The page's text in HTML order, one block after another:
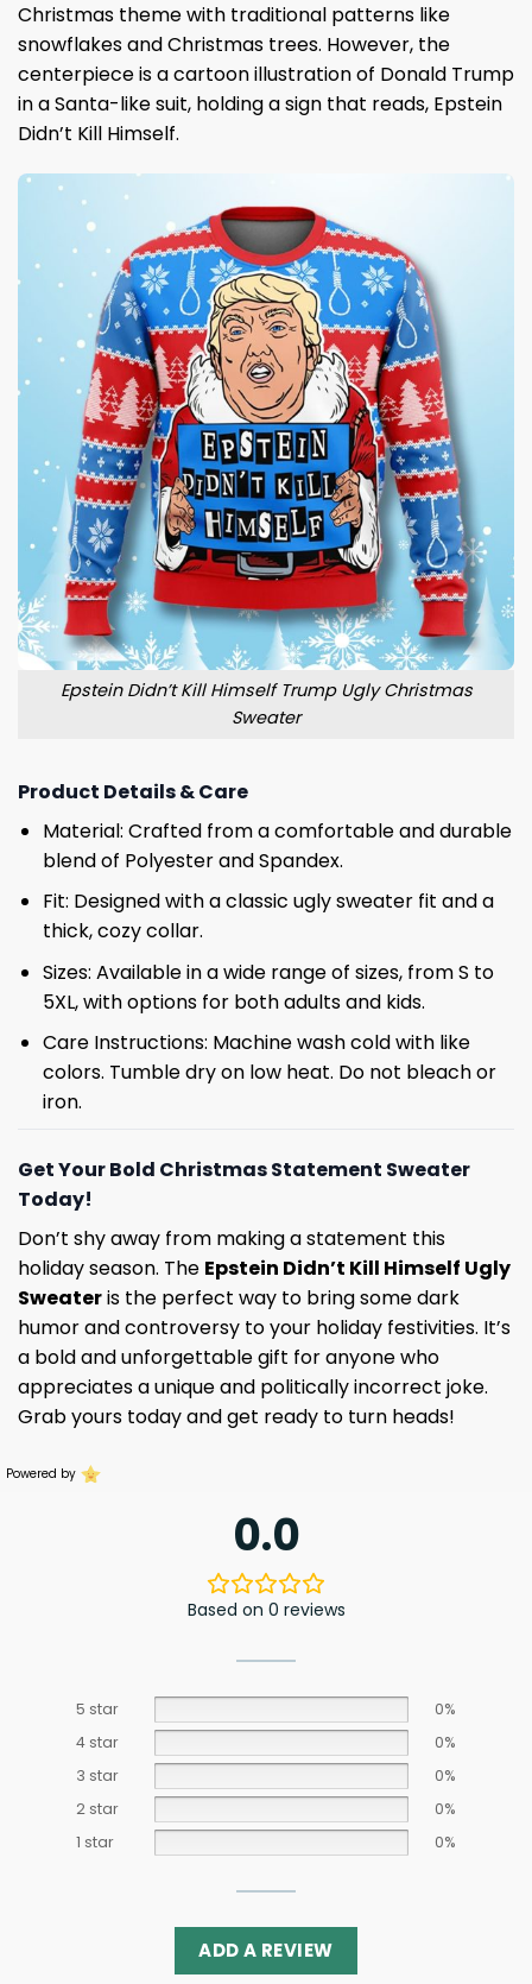
Christmas theme with traditional patterns like
snowflakes and Christmas trees. However, the
centerpiece is a cartoon illustration of Donald Trump
in a Santa-like suit, holding a sign that reads, Epstein
Didn’t Kill Himself.
Epstein Didn’t Kill Himself Trump Ugly Christmas
Sweater
Product Details & Care
Material: Crafted from a comfortable and durable
blend of Polyester and Spandex.
Fit: Designed with a classic ugly sweater fit and a
thick, cozy collar.
Sizes: Available in a wide range of sizes, from S to
5XL, with options for both adults and kids.
Care Instructions: Machine wash cold with like
colors. Tumble dry on low heat. Do not bleach or
iron.
Get Your Bold Christmas Statement Sweater
Today!
Don’t shy away from making a statement this
holiday season. The Epstein Didn’t Kill Himself Ugly
Sweateris the perfect way to bring some dark
humor and controversy to your holiday festivities. It’s
a bold and unforgettable gift for anyone who
appreciates a unique and politically incorrect joke.
Grab yours today and get ready to turn heads!
Powered by
0.0
Based on 0 reviews
5 star
0%
4 star
0%
3 star
0%
2 star
0%
1 star
0%
ADD A REVIEW